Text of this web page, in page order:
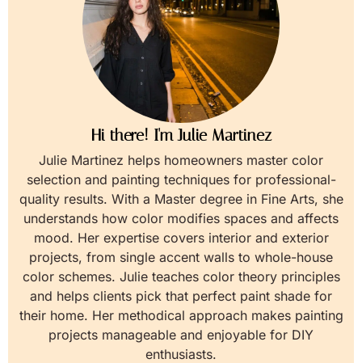
Hi there! I'm Julie Martinez
Julie Martinez helps homeowners master color
selection and painting techniques for professional-
quality results. With a Master degree in Fine Arts, she
understands how color modifies spaces and affects
mood. Her expertise covers interior and exterior
projects, from single accent walls to whole-house
color schemes. Julie teaches color theory principles
and helps clients pick that perfect paint shade for
their home. Her methodical approach makes painting
projects manageable and enjoyable for DIY
enthusiasts.